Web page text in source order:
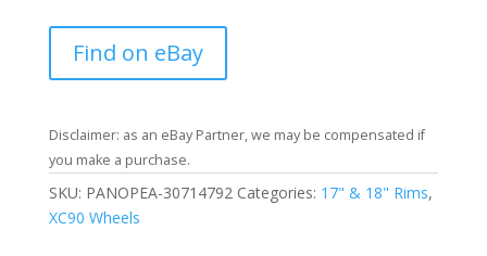
Find on eBay
Disclaimer: as an eBay Partner, we may be compensated if
you make a purchase.
SKU: PANOPEA-30714792 Categories: 17" & 18" Rims,
XC90 Wheels